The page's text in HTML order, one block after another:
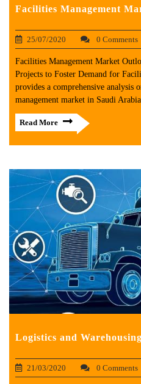
Facilities Management
25/07/2020 0 Comments
Facilities Management Market
Projects to Foster Demand for
provides a comprehensive analysis
management market in Saudi
Read More
Logistics and
21/03/2020 0 Comments